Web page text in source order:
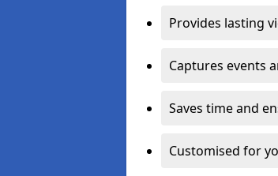
Provides lasting
Captures events
Saves time and
Customised for